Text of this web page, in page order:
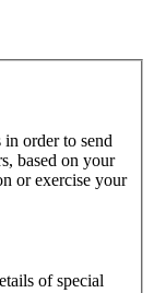
order to send
based on your
or exercise your
of special